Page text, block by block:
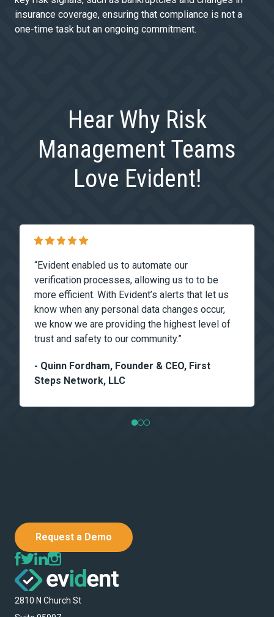
insurance coverage, ensuring that compliance is not a
one-time task but an ongoing commitment.
Hear Why Risk
Management Teams
Love Evident!
“Evident enabled us to automate our
verification processes, allowing us to to be
more efficient. With Evident’s alerts that let us
know when any personal data changes occur,
we know we are providing the highest level of
trust and safety to our community.”
- Quinn Fordham, Founder & CEO, First
Steps Network, LLC
Request a Demo
2810 N Church St